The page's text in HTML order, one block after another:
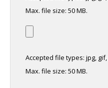
Max. file size: 50 MB.
Accepted file types: jpg,
Max. file size: 50 MB.